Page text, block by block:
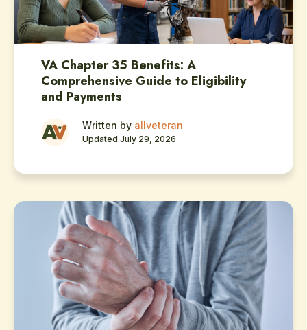
VA Chapter 35 Benefits: A
Comprehensive Guide to Eligibility
and Payments
Written by allveteran
Updated July 29, 2026